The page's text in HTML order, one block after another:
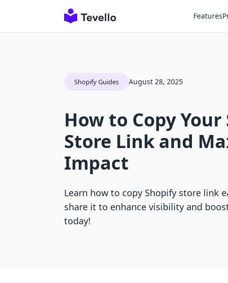
Features
Shopify Guides August 28, 2025
How to Copy
Store Link and
Impact
Learn how to copy Shopify store link
share it to enhance visibility and
today!